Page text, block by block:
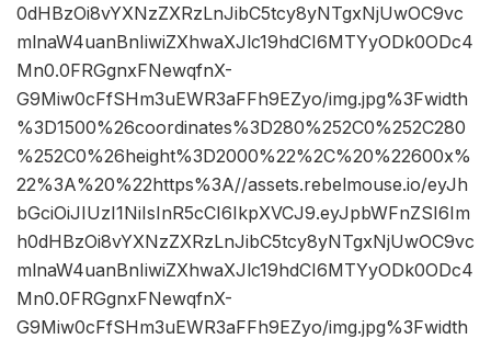
0dHBzOi8vYXNzZXRzLnJibC5tcy8yNTgxNjUwOC9vc
mlnaW4uanBnIiwiZXhwaXJlc19hdCI6MTYyODk0ODc4
Mn0.0FRGgnxFNewqfnX-
G9Miw0cFfSHm3uEWR3aFFh9EZyo/img.jpg%3Fwidth
%3D1500%26coordinates%3D280%252C0%252C280
%252C0%26height%3D2000%22%2C%20%22600x%
22%3A%20%22https%3A//assets.rebelmouse.io/eyJh
bGciOiJIUzI1NiIsInR5cCI6IkpXVCJ9.eyJpbWFnZSI6Im
h0dHBzOi8vYXNzZXRzLnJibC5tcy8yNTgxNjUwOC9vc
mlnaW4uanBnIiwiZXhwaXJlc19hdCI6MTYyODk0ODc4
Mn0.0FRGgnxFNewqfnX-
G9Miw0cFfSHm3uEWR3aFFh9EZyo/img.jpg%3Fwidth